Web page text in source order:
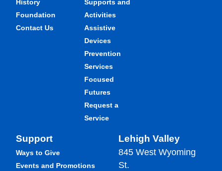
History
Foundation
Contact Us
Supports and
Activities
Assistive
Devices
Prevention
Services
Focused
Futures
Request a
Service
Support
Ways to Give
Events and Promotions
Lehigh Valley
845 West Wyoming
St.